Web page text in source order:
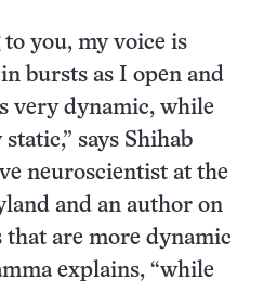
you, my voice is
bursts as I open and
very dynamic, while
says Shihab
neuroscientist at the
and an author on
that are more dynamic
explains, “while